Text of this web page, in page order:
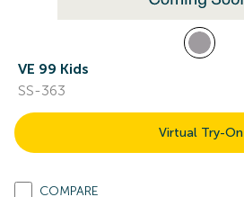
VE 99 Kids
SS-363
Virtual Try-On
COMPARE